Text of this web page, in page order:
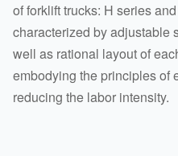
of forklift trucks: H series
characterized by adjustable
well as rational layout of
embodying the principles of
reducing the labor intensity.